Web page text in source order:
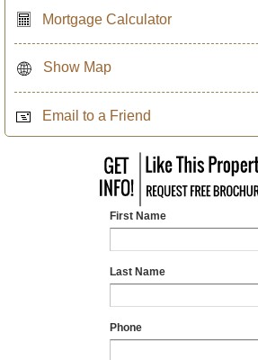
Mortgage Calculator
Show Map
Email to a Friend
First Name
Last Name
Phone